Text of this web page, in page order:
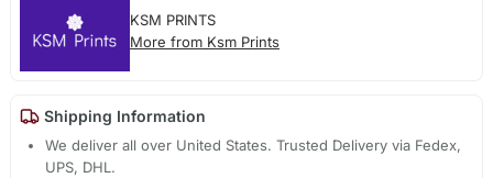
KSM PRINTS
More from Ksm Prints
Shipping Information
We deliver all over United States. Trusted Delivery via Fedex,
UPS, DHL.